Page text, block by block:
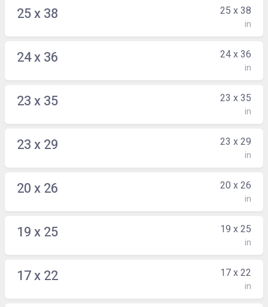
25 x 38 25 x 38
in
24 x 36 24 x 36
in
23 x 35 23 x 35
in
23 x 29 23 x 29
in
20 x 26 20 x 26
in
19 x 25 19 x 25
in
17 x 22 17 x 22
in